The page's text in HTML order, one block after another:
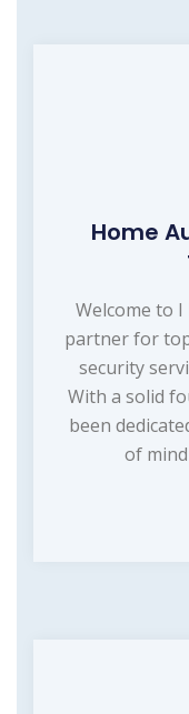
Home
Welcome to
partner for
security
With a solid
been
of